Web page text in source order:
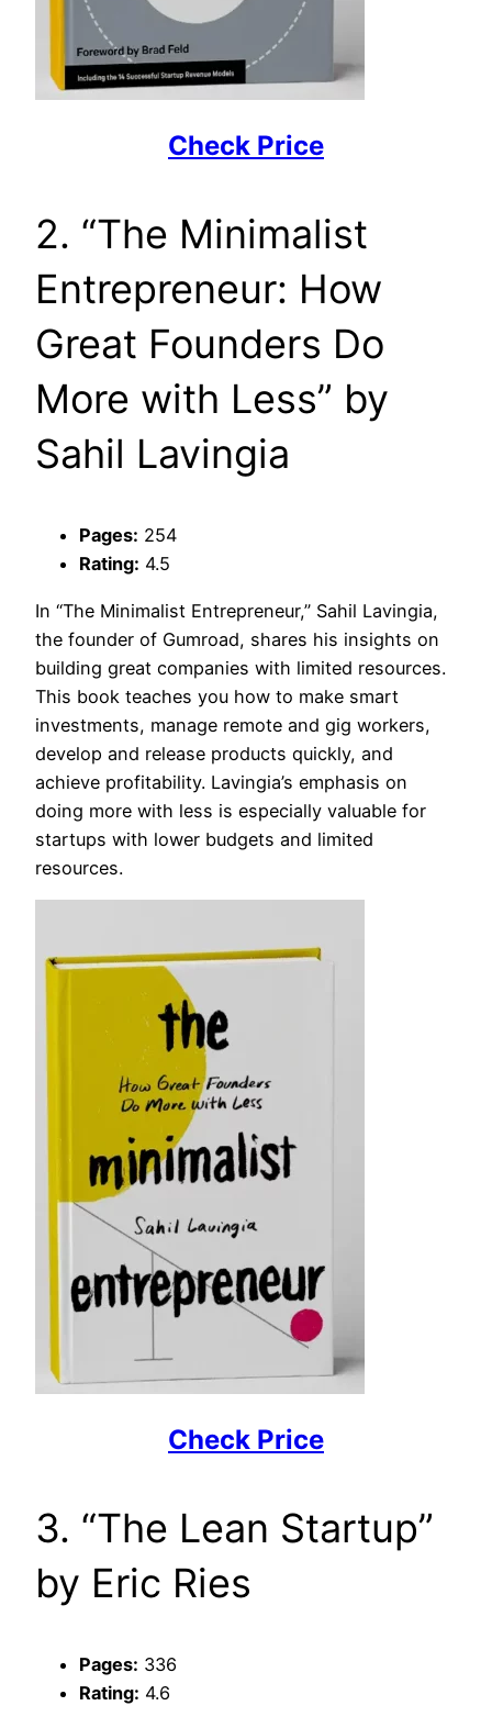
Check Price
2. “The Minimalist
Entrepreneur: How
Great Founders Do
More with Less” by
Sahil Lavingia
Pages: 254
Rating: 4.5
In “The Minimalist Entrepreneur,” Sahil Lavingia,
the founder of Gumroad, shares his insights on
building great companies with limited resources.
This book teaches you how to make smart
investments, manage remote and gig workers,
develop and release products quickly, and
achieve profitability. Lavingia’s emphasis on
doing more with less is especially valuable for
startups with lower budgets and limited
resources.
Check Price
3. “The Lean Startup”
by Eric Ries
Pages: 336
Rating: 4.6